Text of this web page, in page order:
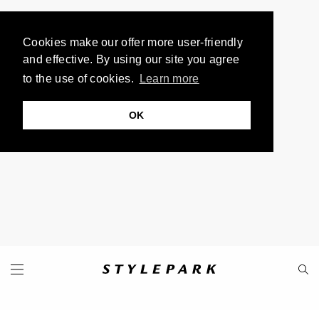
Cookies make our offer more user-friendly
and effective. By using our site you agree
to the use of cookies.
Learn more
OK